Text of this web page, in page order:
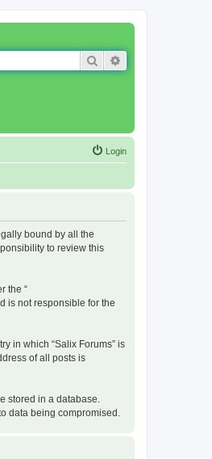
Search
Login
bound by all the
to review this
the “
is not responsible for the
in which “Salix Forums” is
of all posts is
stored in a database.
data being compromised.